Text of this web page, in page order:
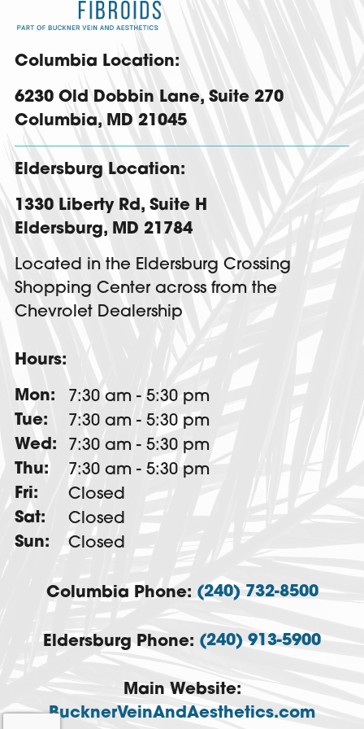
Columbia Location:
6230 Old Dobbin Lane, Suite 270
Columbia, MD 21045
Eldersburg Location:
1330 Liberty Rd, Suite H
Eldersburg, MD 21784
Located in the Eldersburg Crossing
Shopping Center across from the
Chevrolet Dealership
Hours:
Mon:
7:30 am - 5:30 pm
Tue:
7:30 am - 5:30 pm
Wed:
7:30 am - 5:30 pm
Thu:
7:30 am - 5:30 pm
Fri:
Closed
Sat:
Closed
Sun:
Closed
Columbia Phone: (240) 732-8500
Eldersburg Phone: (240) 913-5900
Main Website:
BucknerVeinAndAesthetics.com